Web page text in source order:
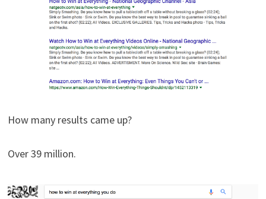
How many results came up?
Over 39 million.